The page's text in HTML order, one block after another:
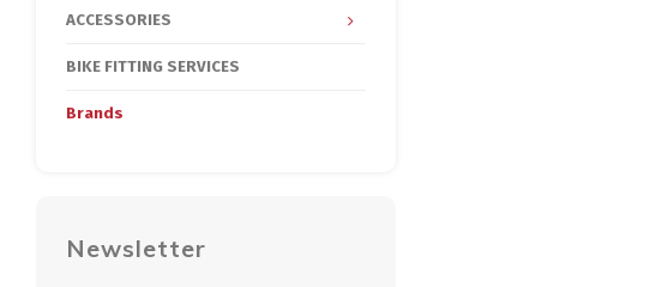
ACCESSORIES
BIKE FITTING SERVICES
Brands
Newsletter